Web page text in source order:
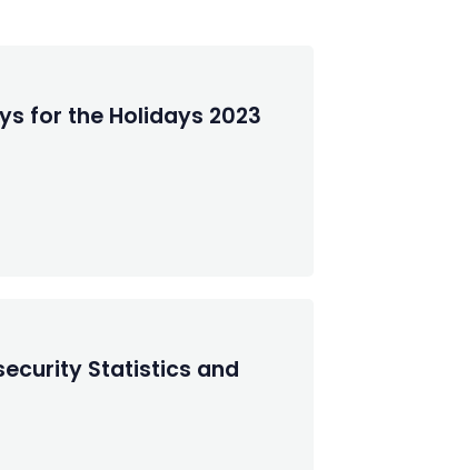
for the Holidays 2023
Statistics and